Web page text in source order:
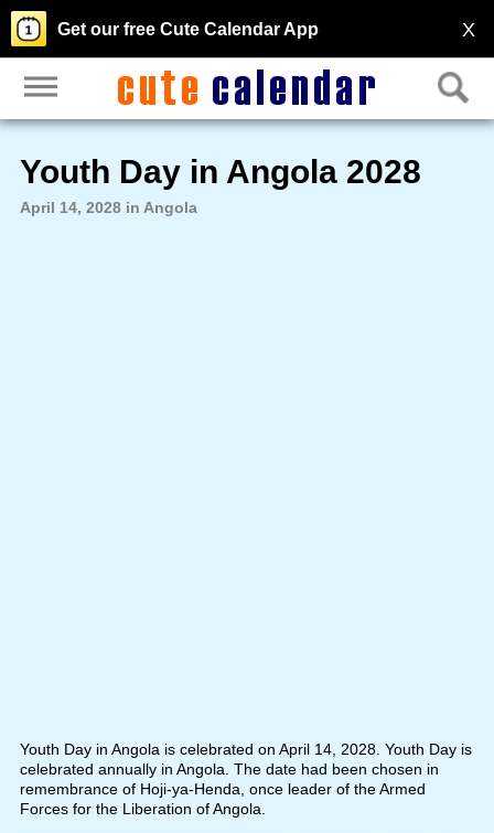
X
Get our free Cute Calendar App
Youth Day in Angola 2028
April 14, 2028 in Angola
Youth Day in Angola is celebrated on April 14, 2028. Youth Day is
celebrated annually in Angola. The date had been chosen in
remembrance of Hoji-ya-Henda, once leader of the Armed
Forces for the Liberation of Angola.